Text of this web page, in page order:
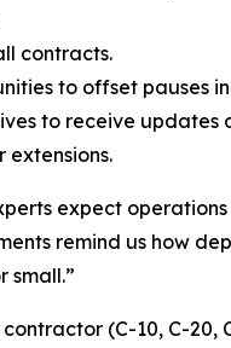
contracts.
to offset pauses
to receive updates
expect
remind us how
small.”
(C-10, C-